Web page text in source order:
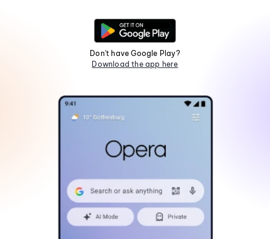
Don't have Google Play?
Download the app here